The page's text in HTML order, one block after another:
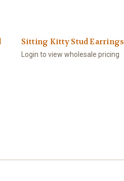
Sitting Kitty Stud Earrings
Login to view wholesale pricing